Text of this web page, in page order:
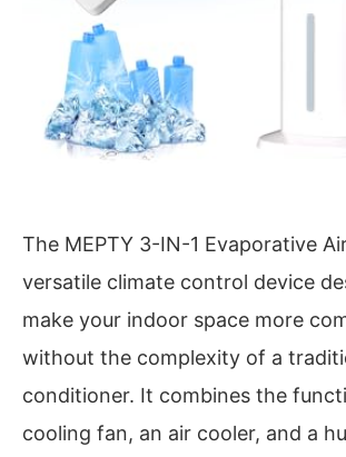
The MEPTY 3-IN-1 Evaporative
versatile climate control device
make your indoor space more
without the complexity of a
conditioner. It combines the
cooling fan, an air cooler, and a